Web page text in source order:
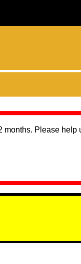
months. Please help